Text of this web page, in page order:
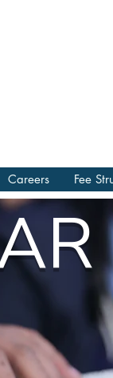
Careers Fee